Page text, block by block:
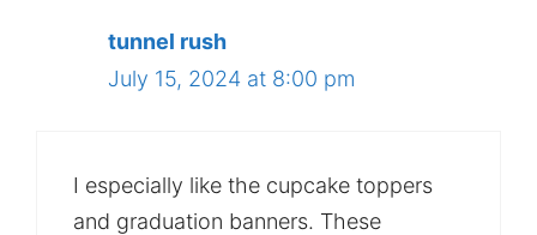
tunnel rush
July 15, 2024 at 8:00 pm
I especially like the cupcake toppers
and graduation banners. These